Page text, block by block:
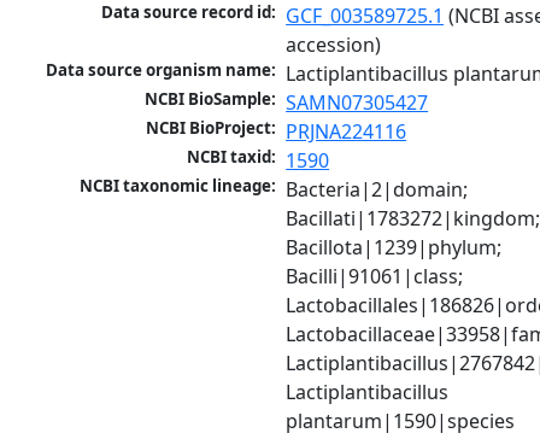
Data source record id: GCF_003589725.1 (NCBI
accession)
Data source organism name: Lactiplantibacillus
NCBI BioSample: SAMN07305427
NCBI BioProject: PRJNA224116
NCBI taxid: 1590
NCBI taxonomic lineage: Bacteria|2|domain;
Bacillati|1783272|kingdom;
Bacillota|1239|phylum;
Bacilli|91061|class;
Lactiplantibacillus
plantarum|1590|species